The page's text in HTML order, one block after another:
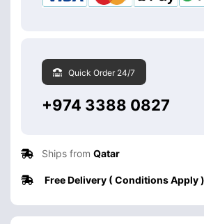
Quick Order 24/7
+974 3388 0827
Ships from Qatar
Free Delivery ( Conditions Apply )